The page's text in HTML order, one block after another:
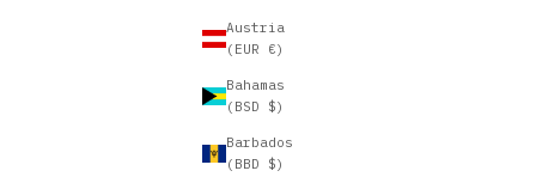
Austria
(EUR €)
Bahamas
(BSD $)
Barbados
(BBD $)